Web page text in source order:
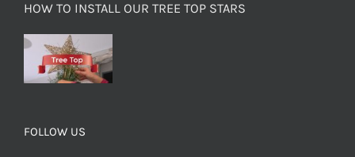
HOW TO INSTALL OUR TREE TOP STARS
FOLLOW US